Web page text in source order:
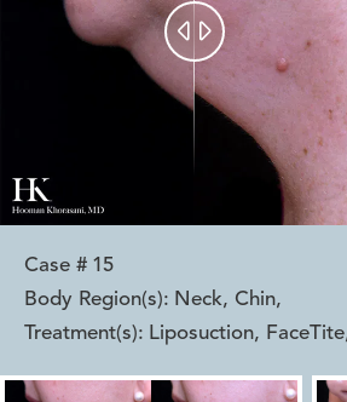
 
Case # 15
Body Region(s): Neck, Chin,
Treatment(s): Liposuction,